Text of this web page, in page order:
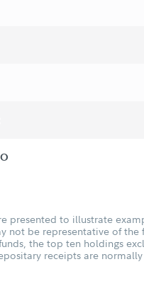
presented to illustrate
not be representative of the
the top ten holdings
receipts are